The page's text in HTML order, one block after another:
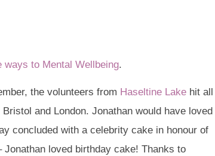
ways to Mental Wellbeing.
the volunteers from Haseltine Lake hit all
and London. Jonathan would have loved
concluded with a celebrity cake in honour of
loved birthday cake! Thanks to